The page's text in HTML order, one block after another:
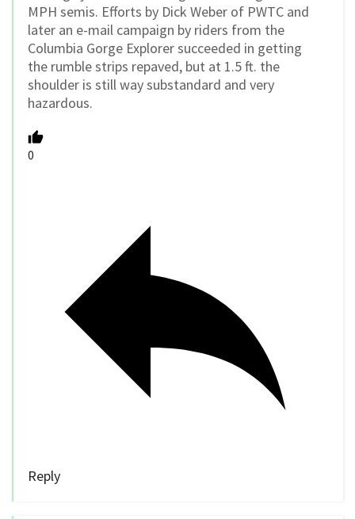
MPH semis. Efforts by Dick Weber of PWTC and
later an e-mail campaign by riders from the
Columbia Gorge Explorer succeeded in getting
the rumble strips repaved, but at 1.5 ft. the
shoulder is still way substandard and very
hazardous.
0
Reply